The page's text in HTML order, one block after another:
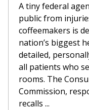
A tiny federal
public from
coffeemakers is
nation’s biggest
detailed,
all patients who
rooms. The
Commission,
recalls ...